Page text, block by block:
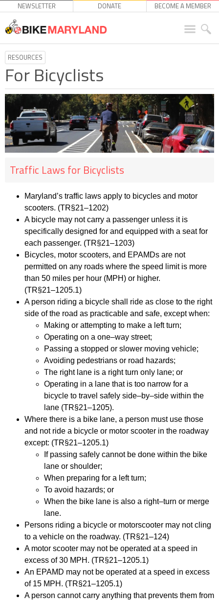
NEWSLETTER DONATE BECOME A MEMBER
RESOURCES
For Bicyclists
Traffic Laws for Bicyclists
Maryland’s traffic laws apply to bicycles and motor
scooters. (TR§21–1202)
A bicycle may not carry a passenger unless it is
specifically designed for and equipped with a seat for
each passenger. (TR§21–1203)
Bicycles, motor scooters, and EPAMDs are not
permitted on any roads where the speed limit is more
than 50 miles per hour (MPH) or higher.
(TR§21–1205.1)
A person riding a bicycle shall ride as close to the right
side of the road as practicable and safe, except when:
Making or attempting to make a left turn;
Operating on a one–way street;
Passing a stopped or slower moving vehicle;
Avoiding pedestrians or road hazards;
The right lane is a right turn only lane; or
Operating in a lane that is too narrow for a
bicycle to travel safely side–by–side within the
lane (TR§21–1205).
Where there is a bike lane, a person must use those
and not ride a bicycle or motor scooter in the roadway
except: (TR§21–1205.1)
If passing safely cannot be done within the bike
lane or shoulder;
When preparing for a left turn;
To avoid hazards; or
When the bike lane is also a right–turn or merge
lane.
Persons riding a bicycle or motorscooter may not cling
to a vehicle on the roadway. (TR§21–124)
A motor scooter may not be operated at a speed in
excess of 30 MPH. (TR§21–1205.1)
An EPAMD may not be operated ata speed in excess
of 15 MPH. (TR§21–1205.1)
A person cannot carry anything that prevents them from